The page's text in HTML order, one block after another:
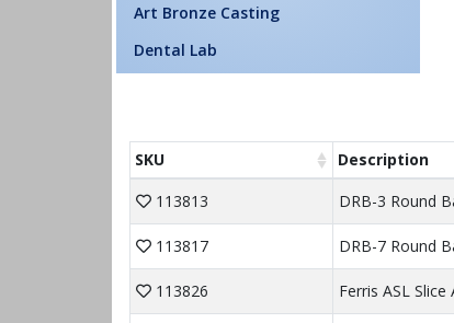
Art Bronze Casting
Dental Lab
SKU Description
113813
DRB-3 Round
113817 DRB-7 Round
113826 Ferris ASL